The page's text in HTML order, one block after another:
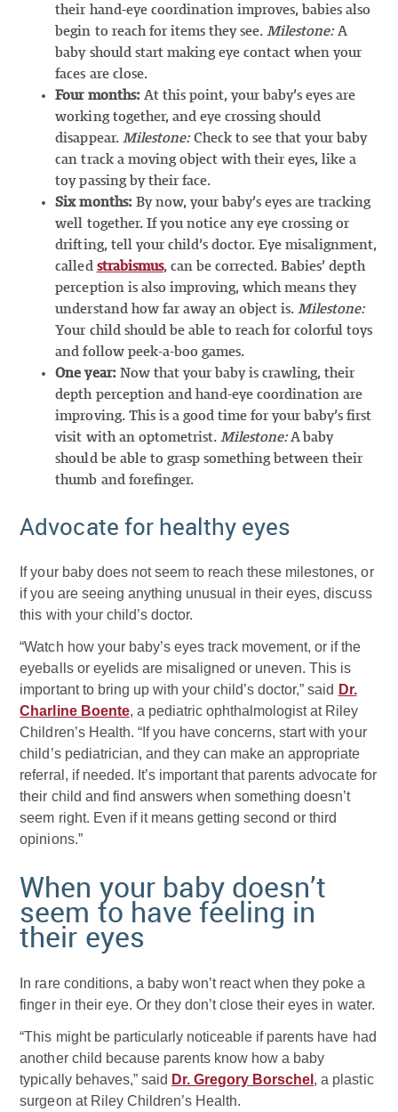
their hand-eye coordination improves, babies also
begin to reach for items they see. Milestone:A
baby should start making eye contact when your
faces are close.
Four months: At this point, your baby’s eyes are
working together, and eye crossing should
disappear. Milestone:Check to see that your baby
can track a moving object with their eyes, like a
toy passing by their face.
Six months: By now, your baby’s eyes are tracking
well together. If you notice any eye crossing or
drifting, tell your child’s doctor. Eye misalignment,
called strabismus, can be corrected. Babies’ depth
perception is also improving, which means they
understand how far away an object is.Milestone:
Your child should be able to reach for colorful toys
and follow peek-a-boo games.
One year: Now that your baby is crawling, their
depth perception and hand-eye coordination are
improving. This is a good time for your baby’s first
visit with an optometrist. Milestone:A baby
should be able to grasp something between their
thumb and forefinger.
Advocate for healthy eyes
If your baby does not seem to reach these milestones, or
if you are seeing anything unusual in their eyes, discuss
this with your child’s doctor.
“Watch how your baby’s eyes track movement, or if the
eyeballs or eyelids are misaligned or uneven. This is
important to bring up with your child’s doctor,” said Dr.
Charline Boente, a pediatric ophthalmologist at Riley
Children’s Health. “If you have concerns, start with your
child’s pediatrician, and they can make an appropriate
referral, if needed. It’s important that parents advocate for
their child and find answers when something doesn’t
seem right. Even if it means getting second or third
opinions.”
When your baby doesn’t
seem to have feeling in
their eyes
In rare conditions, a baby won’t react when they poke a
finger in their eye. Or they don’t close their eyes in water.
“This might be particularly noticeable if parents have had
another child because parents know how a baby
typically behaves,” said Dr. Gregory Borschel , a plastic
surgeon at Riley Children’s Health.